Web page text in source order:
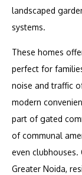
landscaped
systems.
These homes
perfect for
noise and traffic
modern
part of gated
of communal
even
Greater Noida,